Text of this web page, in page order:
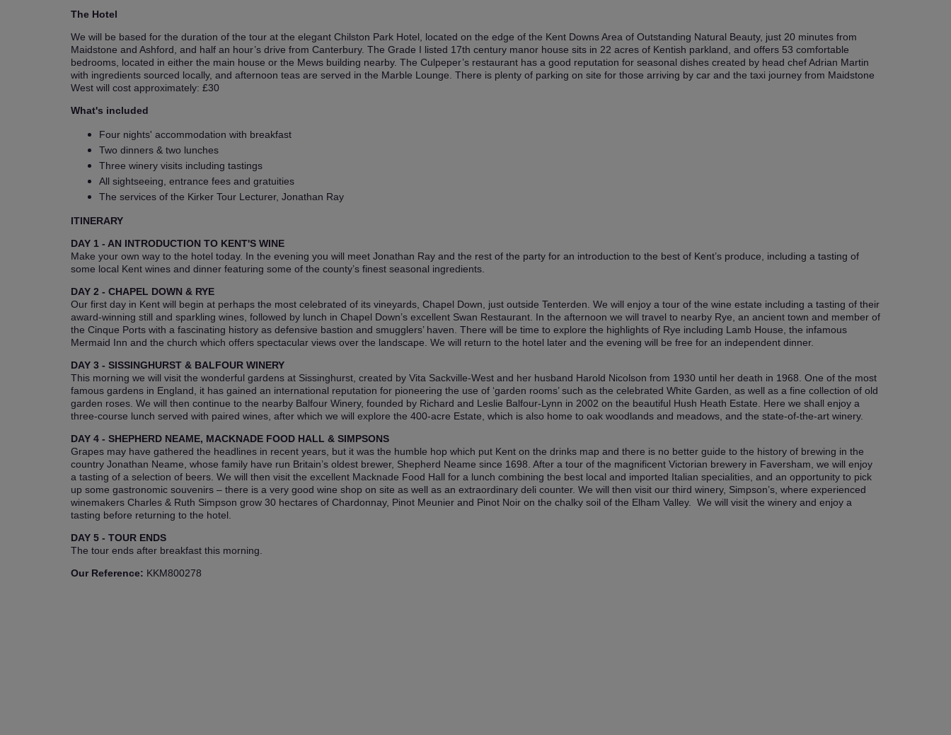
The Hotel
We will be based for the duration of the tour at the elegant Chilston Park Hotel, located on the edge of the Kent Downs Area of Outstanding Natural Beauty, just 20 minutes from
Maidstone and Ashford, and half an hour’s drive from Canterbury. The Grade I listed 17th century manor house sits in 22 acres of Kentish parkland, and offers 53 comfortable
bedrooms, located in either the main house or the Mews building nearby. The Culpeper’s restaurant has a good reputation for seasonal dishes created by head chef Adrian Martin
with ingredients sourced locally, and afternoon teas are served in the Marble Lounge. There is plenty of parking on site for those arriving by car and the taxi journey from Maidstone
West will cost approximately: £30
What's included
Four nights' accommodation with breakfast
Two dinners & two lunches
Three winery visits including tastings
All sightseeing, entrance fees and gratuities
The services of the Kirker Tour Lecturer, Jonathan Ray
ITINERARY
DAY 1 - AN INTRODUCTION TO KENT'S WINE
Make your own way to the hotel today. In the evening you will meet Jonathan Ray and the rest of the party for an introduction to the best of Kent’s produce, including a tasting of
some local Kent wines and dinner featuring some of the county’s finest seasonal ingredients.
DAY 2 - CHAPEL DOWN & RYE
Our first day in Kent will begin at perhaps the most celebrated of its vineyards, Chapel Down, just outside Tenterden. We will enjoy a tour of the wine estate including a tasting of their
award-winning still and sparkling wines, followed by lunch in Chapel Down’s excellent Swan Restaurant. In the afternoon we will travel to nearby Rye, an ancient town and member of
the Cinque Ports with a fascinating history as defensive bastion and smugglers’ haven. There will be time to explore the highlights of Rye including Lamb House, the infamous
Mermaid Inn and the church which offers spectacular views over the landscape. We will return to the hotel later and the evening will be free for an independent dinner.
DAY 3 - SISSINGHURST & BALFOUR WINERY
This morning we will visit the wonderful gardens at Sissinghurst, created by Vita Sackville-West and her husband Harold Nicolson from 1930 until her death in 1968. One of the most
famous gardens in England, it has gained an international reputation for pioneering the use of ‘garden rooms’ such as the celebrated White Garden, as well as a fine collection of old
garden roses. We will then continue to the nearby Balfour Winery, founded by Richard and Leslie Balfour-Lynn in 2002 on the beautiful Hush Heath Estate. Here we shall enjoy a
three-course lunch served with paired wines, after which we will explore the 400-acre Estate, which is also home to oak woodlands and meadows, and the state-of-the-art winery.
DAY 4 - SHEPHERD NEAME, MACKNADE FOOD HALL & SIMPSONS
Grapes may have gathered the headlines in recent years, but it was the humble hop which put Kent on the drinks map and there is no better guide to the history of brewing in the
country Jonathan Neame, whose family have run Britain’s oldest brewer, Shepherd Neame since 1698. After a tour of the magnificent Victorian brewery in Faversham, we will enjoy
a tasting of a selection of beers. We will then visit the excellent Macknade Food Hall for a lunch combining the best local and imported Italian specialities, and an opportunity to pick
up some gastronomic souvenirs – there is a very good wine shop on site as well as an extraordinary deli counter. We will then visit our third winery, Simpson’s, where experienced
winemakers Charles & Ruth Simpson grow 30 hectares of Chardonnay, Pinot Meunier and Pinot Noir on the chalky soil of the Elham Valley. We will visit the winery and enjoy a
tasting before returning to the hotel.
DAY 5 - TOUR ENDS
The tour ends after breakfast this morning.
Our Reference: KKM800278